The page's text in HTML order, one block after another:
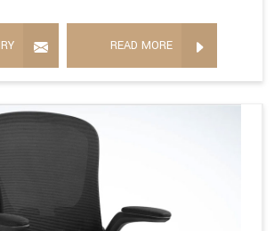
READ MORE